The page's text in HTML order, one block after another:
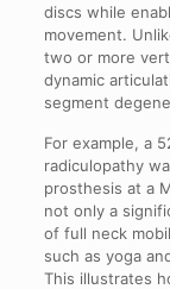
discs while
movement.
two or more
dynamic
segment
For example, a
radiculopathy
prosthesis at a
not only a
of full neck
such as yoga
This illustrates